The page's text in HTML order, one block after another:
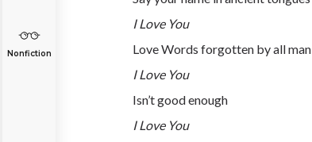
Nonfiction
I Love You
Love Words forgotten by all man
I Love You
Isn’t good enough
I Love You